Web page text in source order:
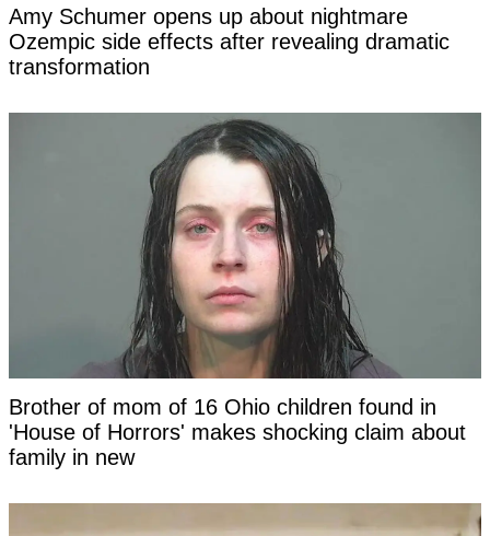
Amy Schumer opens up about nightmare
Ozempic side effects after revealing dramatic
transformation
Brother of mom of 16 Ohio children found in
'House of Horrors' makes shocking claim about
family in new